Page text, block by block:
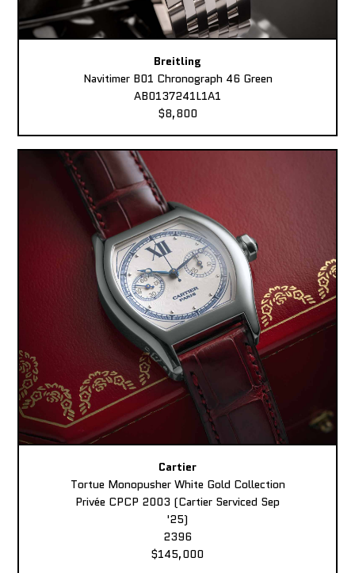
Breitling
Navitimer B01 Chronograph 46 Green
AB0137241L1A1
$8,800
Cartier
Tortue Monopusher White Gold Collection
Privée CPCP 2003 (Cartier Serviced Sep
'25)
2396
$145,000